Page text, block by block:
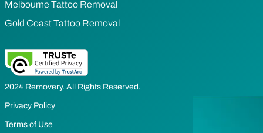
Melbourne Tattoo Removal
Gold Coast Tattoo Removal
2024 Removery. All Rights Reserved.
Privacy Policy
Terms of Use